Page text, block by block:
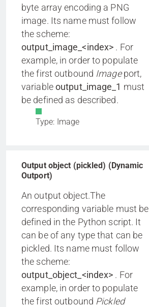
byte array encoding a PNG
image. Its name must follow
the scheme:
output_image_<index> . For
example, in order to populate
the first outbound Imageport,
variableoutput_image_1 must
be defined as described.
Type: Image
Output object (pickled) (Dynamic
Outport)
An output object.The
corresponding variable must be
defined in the Python script. It
can be of any type that can be
pickled. Its name must follow
the scheme:
output_object_<index> . For
example, in order to populate
the first outbound Pickled